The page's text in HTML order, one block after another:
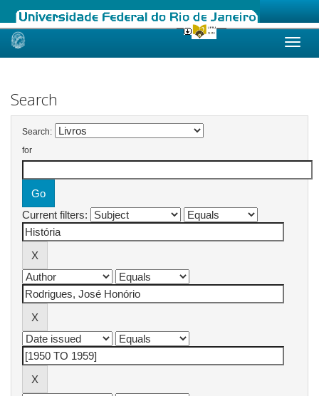
Skip
Search
Search:
for
Current filters: